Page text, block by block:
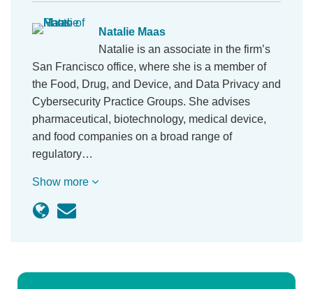
Natalie Maas
Natalie is an associate in the firm’s
San Francisco office, where she is a member of
the Food, Drug, and Device, and Data Privacy and
Cybersecurity Practice Groups. She advises
pharmaceutical, biotechnology, medical device,
and food companies on a broad range of
regulatory…
Show more